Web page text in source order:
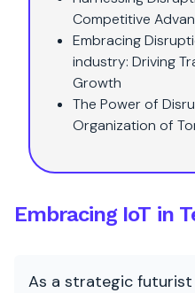
Competitive
Embracing
industry: Driving
Growth
The Power of
Organization of
Embracing IoT in
As a strategic